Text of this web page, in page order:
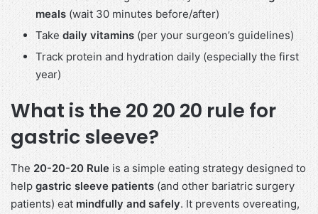
meals (wait 30 minutes before/after)
Takedaily vitamins(per your surgeon’s guidelines)
Track protein and hydration daily (especially the first
year)
What is the 20 20 20 rule for
gastric sleeve?
The 20-20-20 Rule is a simple eating strategy designed to
helpgastric sleeve patients (and other bariatric surgery
patients) eat mindfully and safely. It prevents overeating,